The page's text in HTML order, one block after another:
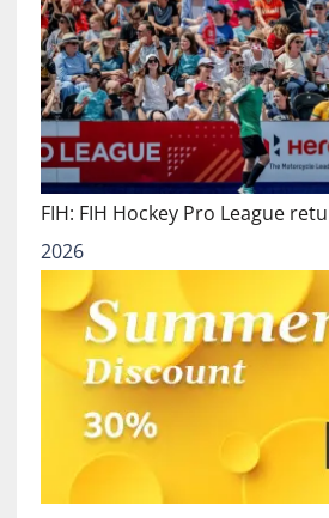
FIH: FIH Hockey Pro League
2026